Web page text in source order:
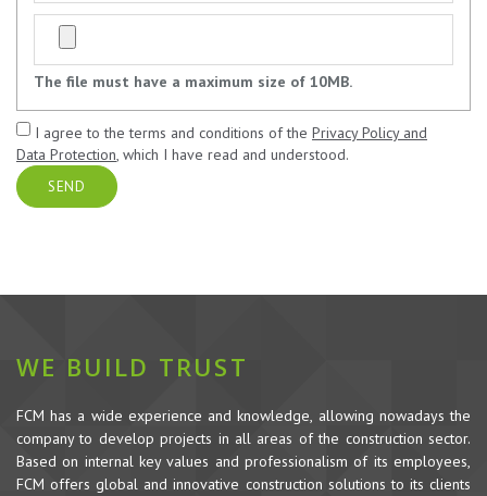
The file must have a maximum size of 10MB.
I agree to the terms and conditions of the Privacy Policy and
Data Protection, which I have read and understood.
SEND
WE BUILD TRUST
FCM has a wide experience and knowledge, allowing nowadays the
company to develop projects in all areas of the construction sector.
Based on internal key values and professionalism of its employees,
FCM offers global and innovative construction solutions to its clients